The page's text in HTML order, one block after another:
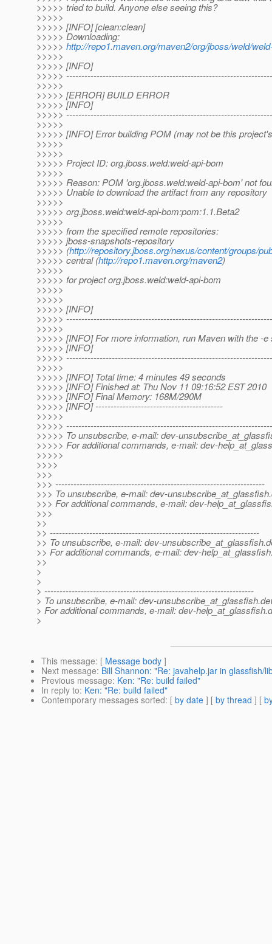
>>>>> tried to build. Anyone else seeing this?
>>>>>
>>>>> [INFO] [clean:clean]
>>>>> Downloading:
>>>>> http://repo1.maven.org/maven2/org/jboss/weld/
>>>>>
>>>>> [INFO]
>>>>>
>>>>>
>>>>> [ERROR] BUILD ERROR
>>>>> [INFO]
>>>>>
>>>>>
>>>>> [INFO] Error building POM (may not be this
>>>>>
>>>>>
>>>>> Project ID: org.jboss.weld:weld-api-bom
>>>>>
>>>>> Reason: POM 'org.jboss.weld:weld-api-bom' not
>>>>> Unable to download the artifact from any repository
>>>>>
>>>>> org.jboss.weld:weld-api-bom:pom:1.1.Beta2
>>>>>
>>>>> from the specified remote repositories:
>>>>> jboss-snapshots-repository
>>>>> (http://repository.jboss.org/nexus/content/groups/
>>>>> central (http://repo1.maven.org/maven2)
>>>>>
>>>>> for project org.jboss.weld:weld-api-bom
>>>>>
>>>>>
>>>>> [INFO]
>>>>>
>>>>>
>>>>> [INFO] For more information, run Maven with the -e
>>>>> [INFO]
>>>>>
>>>>>
>>>>> [INFO] Total time: 4 minutes 49 seconds
>>>>> [INFO] Finished at: Thu Nov 11 09:16:52 EST 2010
>>>>> [INFO] Final Memory: 168M/290M
>>>>> [INFO] ------------------------------------------
>>>>>
>>>>>
>>>>> To unsubscribe, e-mail: dev-
>>>>> For additional commands, e-mail: dev-
>>>>>
>>>>
>>>
>>> ---------------------------------------------------------------------
>>> To unsubscribe, e-mail: dev-unsubscribe_at_glassfish.
>>> For additional commands, e-mail: dev-
>>>
>>
>> ---------------------------------------------------------------------
>> To unsubscribe, e-mail: dev-unsubscribe_at_glassfish.
>> For additional commands, e-mail: dev-
>>
>
>
> ---------------------------------------------------------------------
> To unsubscribe, e-mail: dev-unsubscribe_at_glassfish.
> For additional commands, e-mail: dev-help_at_glassfish.
>
This message: [ Message body ]
Next message: Bill Shannon: "Re: javahelp.jar in glassfish/
Previous message: Ken: "Re: build failed"
In reply to: Ken: "Re: build failed"
Contemporary messages sorted: [ by date ] [ by thread ] [